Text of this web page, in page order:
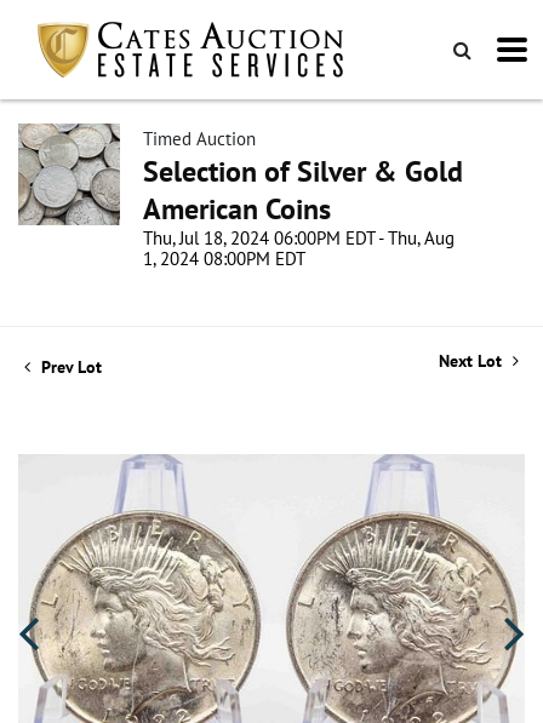
Timed Auction
Selection of Silver & Gold
American Coins
Thu, Jul 18, 2024 06:00PM EDT - Thu, Aug
1, 2024 08:00PM EDT
Prev Lot Next Lot